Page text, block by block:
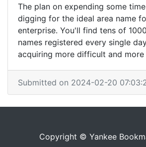
The plan on expending some
digging for the ideal area name
enterprise. You'll find tens of
names registered every single
acquiring more difficult and more
Submitted on 2024-02-20
Copyright © Yankee